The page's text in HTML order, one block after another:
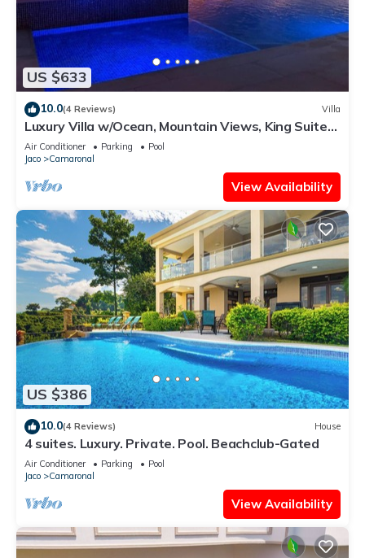
US $633
10.0(4 Reviews) Villa
Luxury Villa w/Ocean, Mountain Views, King Suites
& Hot Tub - Sleeps 10
Air Conditioner Parking
Pool
Jaco
Camaronal
View Availability
US $386
10.0(4 Reviews) House
4 suites. Luxury. Private. Pool. Beachclub-Gated
Air Conditioner Parking
Pool
Jaco
Camaronal
View Availability